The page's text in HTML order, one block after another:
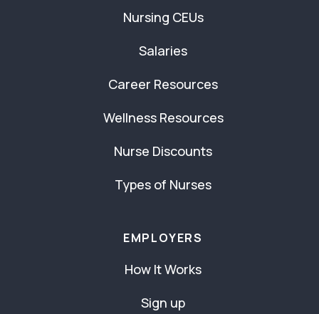
Nursing CEUs
Salaries
Career Resources
Wellness Resources
Nurse Discounts
Types of Nurses
EMPLOYERS
How It Works
Sign up